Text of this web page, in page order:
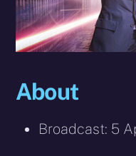
About
Broadcast: 5